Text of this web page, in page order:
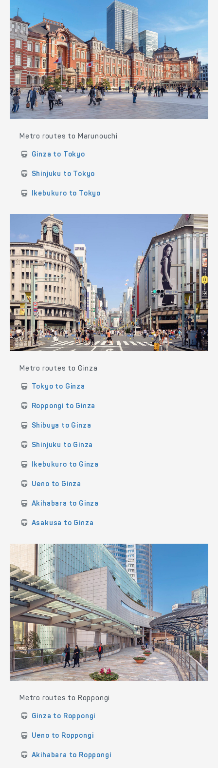
Metro routes to Marunouchi
Ginza to Tokyo
Shinjuku to Tokyo
Ikebukuro to Tokyo
Metro routes to Ginza
Tokyo to Ginza
Roppongi to Ginza
Shibuya to Ginza
Shinjuku to Ginza
Ikebukuro to Ginza
Ueno to Ginza
Akihabara to Ginza
Asakusa to Ginza
Metro routes to Roppongi
Ginza to Roppongi
Ueno to Roppongi
Akihabara to Roppongi